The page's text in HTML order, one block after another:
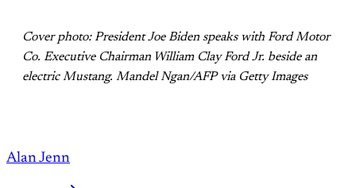
Cover photo: President Joe Biden speaks with Ford Motor
Co. Executive Chairman William Clay Ford Jr. beside an
electric Mustang. Mandel Ngan/AFP via Getty Images
Alan Jenn